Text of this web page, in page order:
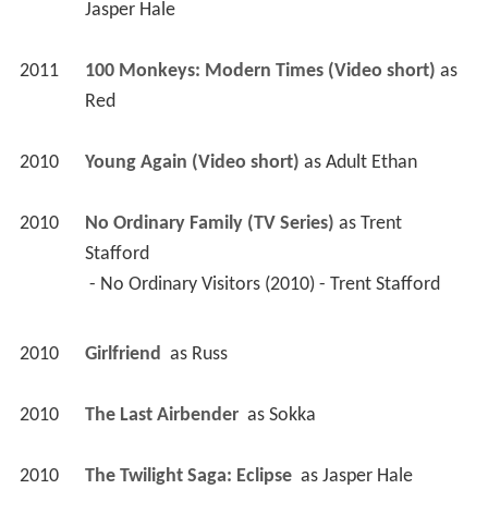
Jasper Hale
2011 100 Monkeys: Modern Times (Video short)
as
Red
2010 Young Again (Video short) as Adult Ethan
2010 No Ordinary Family (TV Series) as Trent
Stafford
- No Ordinary Visitors (2010) - Trent Stafford
2010 Girlfriend as Russ
2010 The Last Airbender as Sokka
2010 The Twilight Saga: Eclipse as Jasper Hale